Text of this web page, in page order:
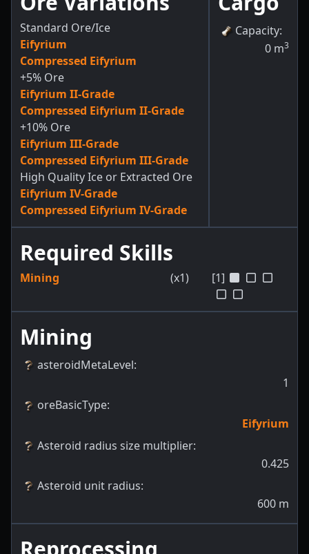
Standard Ore/Ice
Eifyrium
Compressed Eifyrium
+5% Ore
Eifyrium II-Grade
Compressed Eifyrium II-Grade
+10% Ore
Eifyrium III-Grade
Compressed Eifyrium III-Grade
High Quality Ice or Extracted Ore
Eifyrium IV-Grade
Compressed Eifyrium IV-Grade
Capacity:
0 m3
Required Skills
Mining (x1) [1]
Mining
asteroidMetaLevel:
1
oreBasicType:
Eifyrium
Asteroid radius size multiplier:
0.425
Asteroid unit radius:
600 m